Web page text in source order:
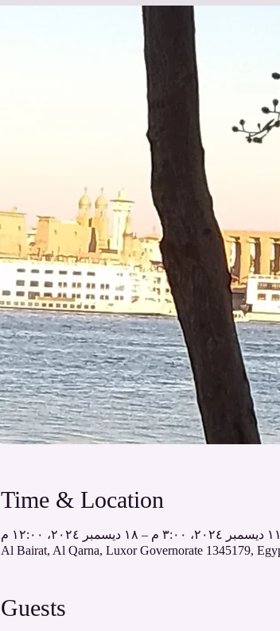
Time & Location
١١ ديسمبر ٢٠٢٤، ٣:٠٠ م – ١٨ ديسمبر ٢٠٢٤، ١٢:٠٠ م
Guests